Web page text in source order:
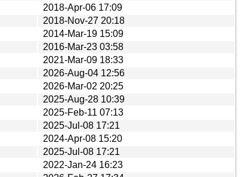
2018-Apr-06 17:09
2018-Nov-27 20:18
2014-Mar-19 15:09
2016-Mar-23 03:58
2021-Mar-09 18:33
2026-Aug-04 12:56
2026-Mar-02 20:25
2025-Aug-28 10:39
2025-Feb-11 07:13
2025-Jul-08 17:21
2024-Apr-08 15:20
2025-Jul-08 17:21
2022-Jan-24 16:23